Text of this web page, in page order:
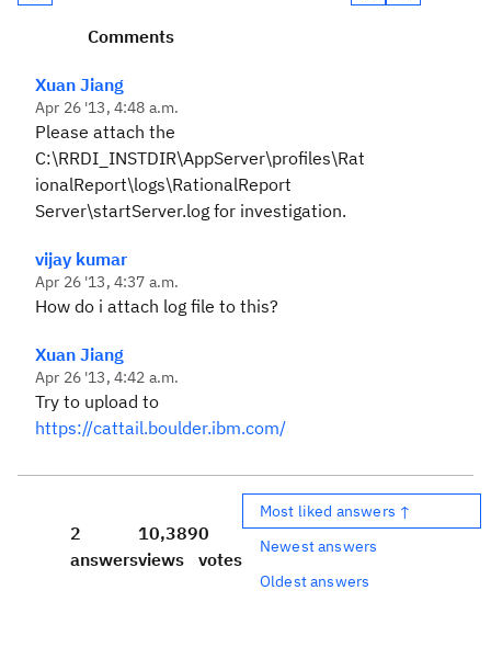
Comments
Xuan Jiang
Apr 26 '13, 4:48 a.m.
Please attach the
C:\RRDI_INSTDIR\AppServer\profiles\Rat
ionalReport\logs\RationalReport
Server\startServer.log for investigation.
vijay kumar
Apr 26 '13, 4:37 a.m.
How do i attach log file to this?
Xuan Jiang
Apr 26 '13, 4:42 a.m.
Try to upload to
https://cattail.boulder.ibm.com/
2
answers
10,389
views
0
votes
Most liked answers ↑
Newest answers
Oldest answers